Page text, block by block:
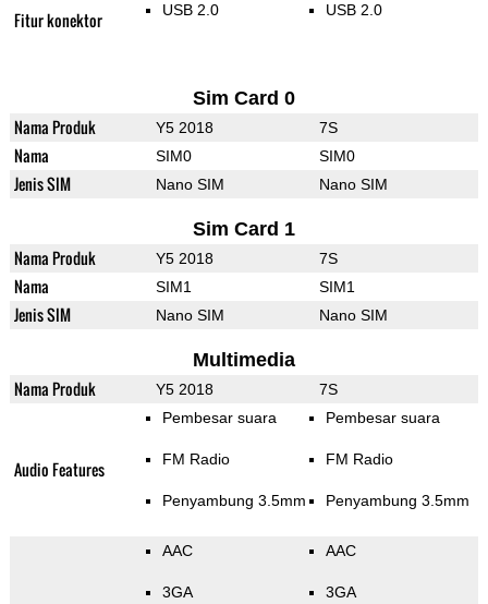
Fitur konektor USB 2.0 USB 2.0
Sim Card 0
Nama Produk Y5 2018 7S
Nama SIM0 SIM0
Jenis SIM Nano SIM Nano SIM
Sim Card 1
Nama Produk Y5 2018 7S
Nama SIM1 SIM1
Jenis SIM Nano SIM Nano SIM
Multimedia
Nama Produk Y5 2018 7S
Audio Features
Pembesar suara
FM Radio
Penyambung 3.5mm
Pembesar suara
FM Radio
Penyambung 3.5mm
AAC
3GA
AAC
3GA